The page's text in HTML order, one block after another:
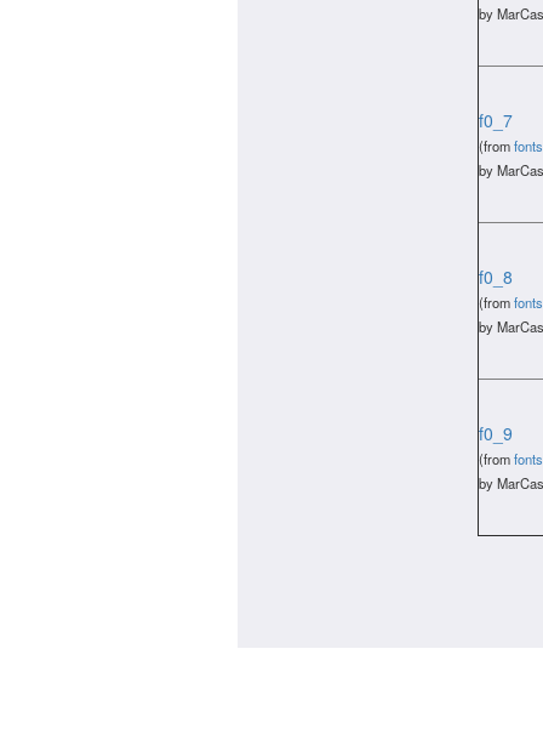
by
f0_7
(fromfonts
by
f0_8
(fromfonts
by
f0_9
(fromfonts
by